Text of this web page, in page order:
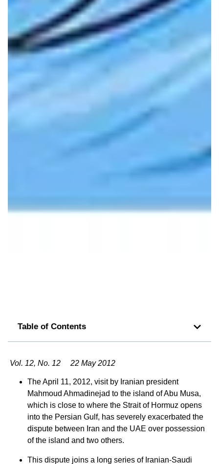
Table of Contents
Vol. 12, No. 12 22 May 2012
The April 11, 2012, visit by Iranian president
Mahmoud Ahmadinejad to the island of Abu Musa,
which is close to where the Strait of Hormuz opens
into the Persian Gulf, has severely exacerbated the
dispute between Iran and the UAE over possession
of the island and two others.
This dispute joins a long series of Iranian-Saudi